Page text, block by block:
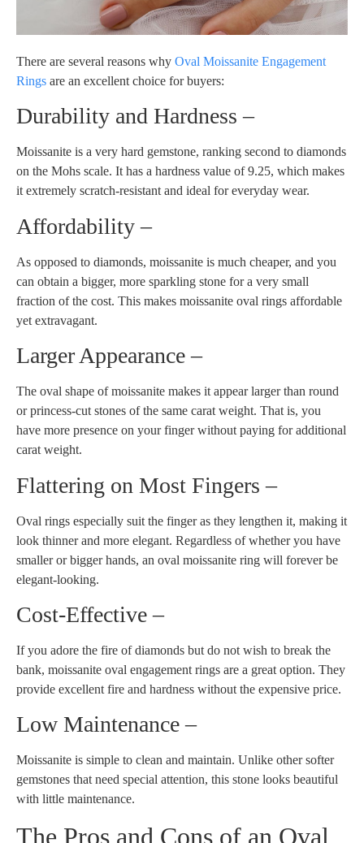
There are several reasons why Oval Moissanite Engagement
Rings are an excellent choice for buyers:
Durability and Hardness –
Moissanite is a very hard gemstone, ranking second to diamonds
on the Mohs scale. It has a hardness value of 9.25, which makes
it extremely scratch-resistant and ideal for everyday wear.
Affordability –
As opposed to diamonds, moissanite is much cheaper, and you
can obtain a bigger, more sparkling stone for a very small
fraction of the cost. This makes moissanite oval rings affordable
yet extravagant.
Larger Appearance –
The oval shape of moissanite makes it appear larger than round
or princess-cut stones of the same carat weight. That is, you
have more presence on your finger without paying for additional
carat weight.
Flattering on Most Fingers –
Oval rings especially suit the finger as they lengthen it, making it
look thinner and more elegant. Regardless of whether you have
smaller or bigger hands, an oval moissanite ring will forever be
elegant-looking.
Cost-Effective –
If you adore the fire of diamonds but do not wish to break the
bank, moissanite oval engagement rings are a great option. They
provide excellent fire and hardness without the expensive price.
Low Maintenance –
Moissanite is simple to clean and maintain. Unlike other softer
gemstones that need special attention, this stone looks beautiful
with little maintenance.
The Pros and Cons of an Oval